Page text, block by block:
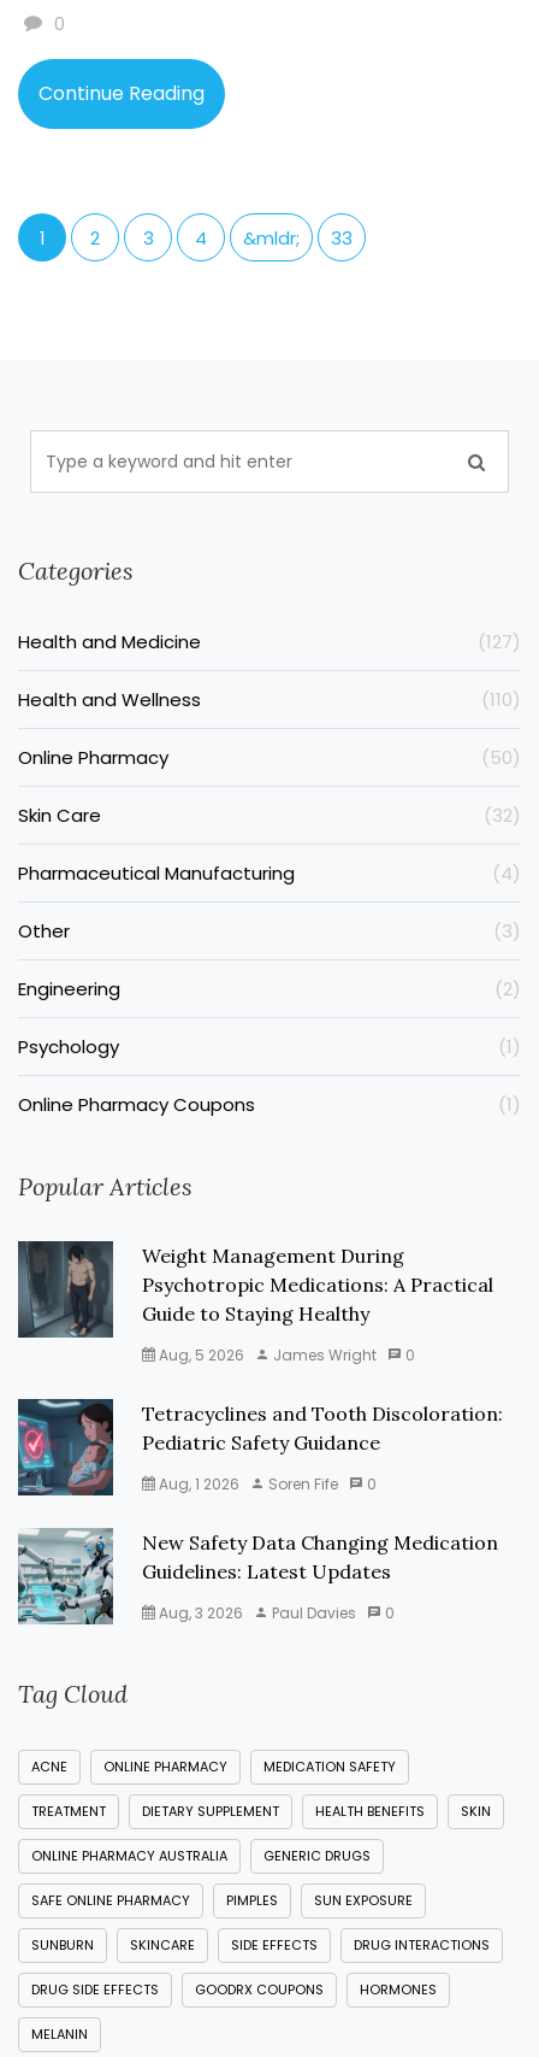
0
Continue Reading
1 2 3 4 &mldr; 33
Categories
Health and Medicine (127)
Health and Wellness (110)
Online Pharmacy (50)
Skin Care (32)
Pharmaceutical Manufacturing (4)
Other (3)
Engineering (2)
Psychology (1)
Online Pharmacy Coupons (1)
Popular Articles
Weight Management During
Psychotropic Medications: A Practical
Guide to Staying Healthy
Aug, 5 2026 James Wright 0
Tetracyclines and Tooth Discoloration:
Pediatric Safety Guidance
Aug, 1 2026 Soren Fife 0
New Safety Data Changing Medication
Guidelines: Latest Updates
Aug, 3 2026 Paul Davies 0
Tag Cloud
ACNE ONLINE PHARMACY MEDICATION SAFETY
TREATMENT DIETARY SUPPLEMENT HEALTH BENEFITS SKIN
ONLINE PHARMACY AUSTRALIA GENERIC DRUGS
SAFE ONLINE PHARMACY PIMPLES SUN EXPOSURE
SUNBURN SKINCARE SIDE EFFECTS DRUG INTERACTIONS
DRUG SIDE EFFECTS GOODRX COUPONS HORMONES
MELANIN